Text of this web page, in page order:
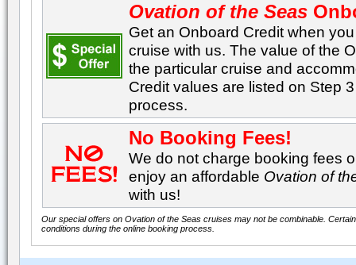
Ovation of the Seas
Get an Onboard Credit when
cruise with us. The value of the
the particular cruise and
Credit values are listed on Step
process.
No Booking Fees!
We do not charge booking fees
enjoy an affordable Ovation of
with us!
Our special offers on Ovation of the Seas cruises may not be combinable.
conditions during the online booking process.